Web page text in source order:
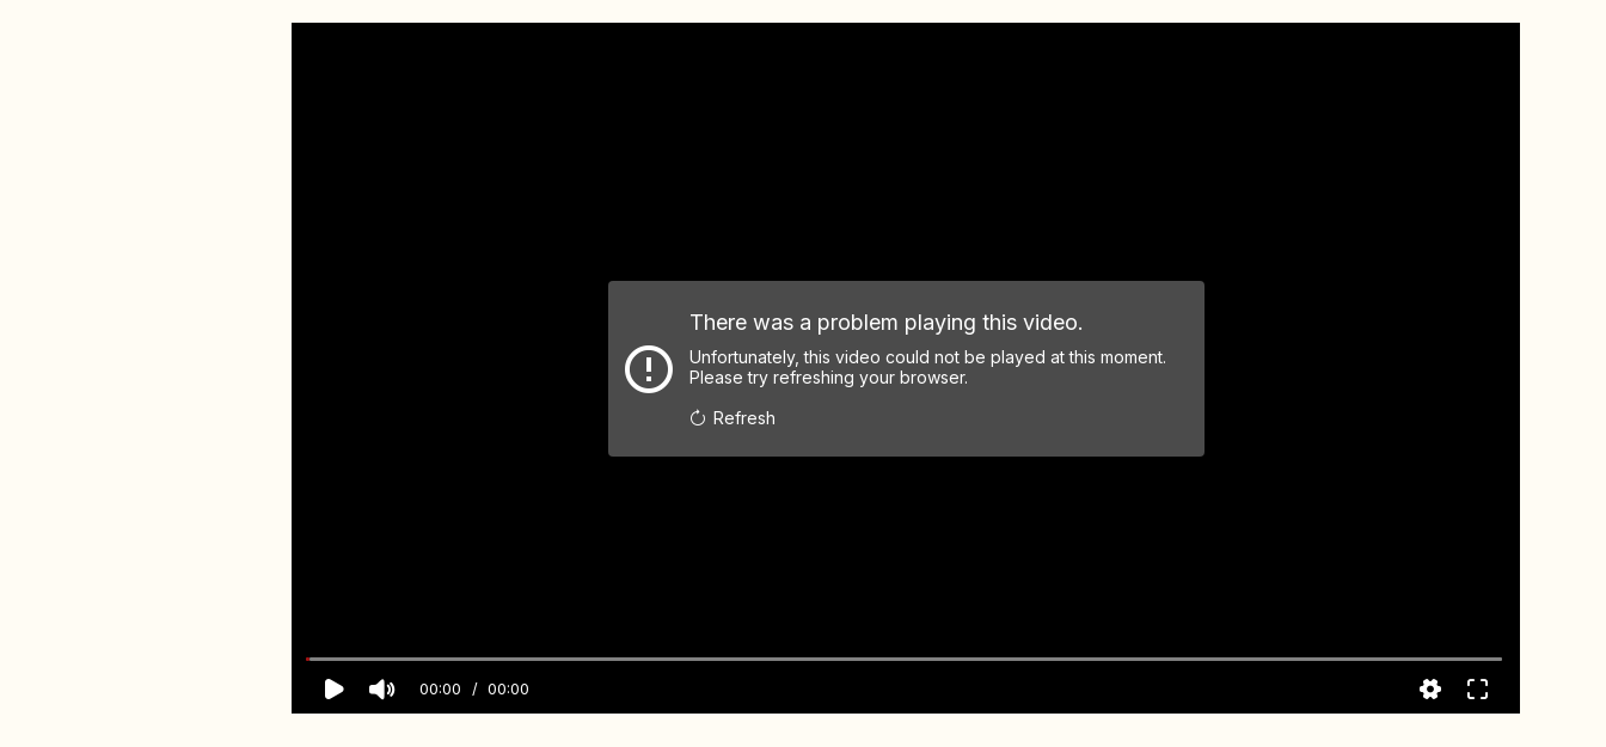
There was a problem playing this video.
Unfortunately, this video could not be played at this moment.
Please try refreshing your browser.
Refresh
00:00 00:00